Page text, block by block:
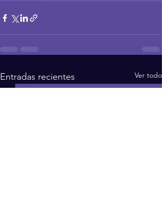
Entradas recientes Ver todo